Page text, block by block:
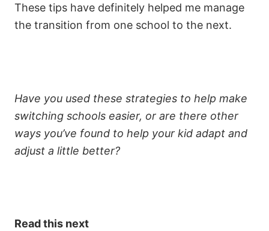
These tips have definitely helped me manage
the transition from one school to the next.
Have you used these strategies to help make
switching schools easier, or are there other
ways you’ve found to help your kid adapt and
adjust a little better?
Read this next